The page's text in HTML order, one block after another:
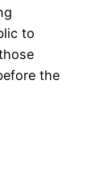
to
the